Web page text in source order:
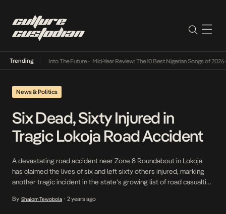
Trending
Lamba Its Way Into The Future• Mid-Year Review: The 10 Best Nigerian Songs of 2026•
News & Politics
Six Dead, Sixty Injured in
Tragic Lokoja Road Accident
A devastating road accident near Zone 8 Roundabout in Lokoja
has claimed the lives of six and left sixty others injured, marking
another tragic incident in the state’s growing list of road casualties
of the Federal Road Safety Corps, the incident occurred around 3
By Shalom Tewobola • 2 years ago